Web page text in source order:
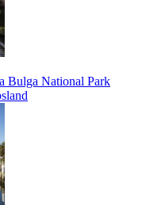
Bulga National Park